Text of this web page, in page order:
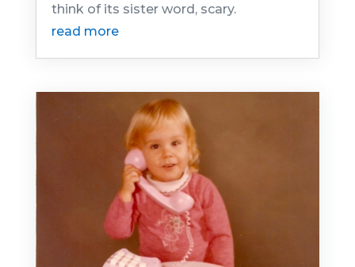
think of its sister word, scary.
read more